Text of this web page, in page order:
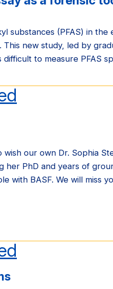
substances (PFAS) in
new study, led by
to measure PFAS
wish our own Dr. Sophia
her PhD and years of
with BASF. We will miss